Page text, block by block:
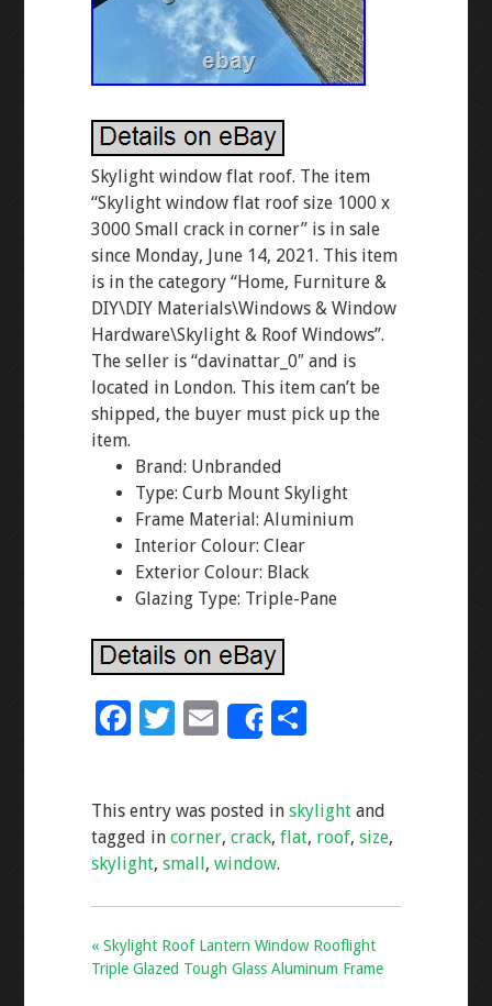
Skylight window flat roof. The item
“Skylight window flat roof size 1000 x
3000 Small crack in corner” is in sale
since Monday, June 14, 2021. This item
is in the category “Home, Furniture &
DIY\DIY Materials\Windows & Window
Hardware\Skylight & Roof Windows”.
The seller is “davinattar_0″ and is
located in London. This item can’t be
shipped, the buyer must pick up the
item.
Brand: Unbranded
Type: Curb Mount Skylight
Frame Material: Aluminium
Interior Colour: Clear
Exterior Colour: Black
Glazing Type: Triple-Pane
F
b
o
k
T
er
E
m
l
Share
S
e
This entry was posted in skylightand
tagged in corner, crack, flat, roof, size,
skylight, small, window.
« Skylight Roof Lantern Window Rooflight
Triple Glazed Tough Glass Aluminum Frame